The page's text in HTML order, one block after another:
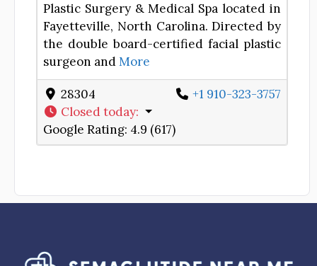
Plastic Surgery & Medical Spa located in
Fayetteville, North Carolina. Directed by
the double board-certified facial plastic
surgeon andMore
28304
+1 910-323-3757
Closed today:
Google Rating: 4.9 (617)